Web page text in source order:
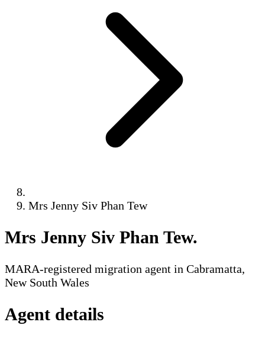
Mrs Jenny Siv Phan Tew
Mrs Jenny Siv Phan Tew.
MARA-registered migration agent in Cabramatta,
New South Wales
Agent details